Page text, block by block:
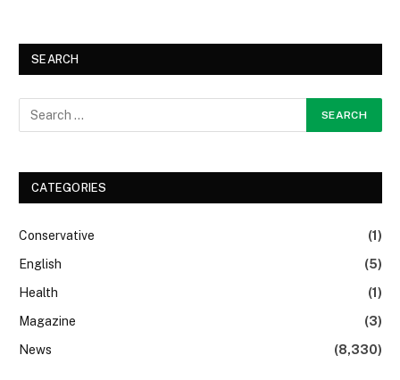
SEARCH
CATEGORIES
Conservative
(1)
English
(5)
Health
(1)
Magazine
(3)
News
(8,330)